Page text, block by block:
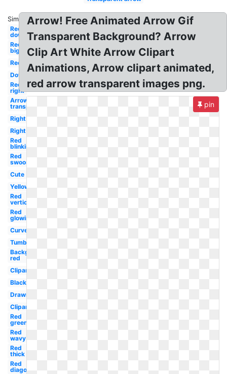
Similar:
Red
down
Red
big
Red
Down
Red
right
Arrow
transparent
Right
Right
Red
blinking
Red
swoosh
Cute
Yellow
Red
vertical
Red
glowing
Curved
Tumblr
Background
red
Clipart
Black
Drawn
Clipart
Red
green
Red
wavy
Red
thick
Red
diagonal
Arrow! Free Animated Arrow Gif
Transparent Background? Arrow
Clip Art White Arrow Clipart
Animations, Arrow clipart animated,
red arrow transparent images png.
pin